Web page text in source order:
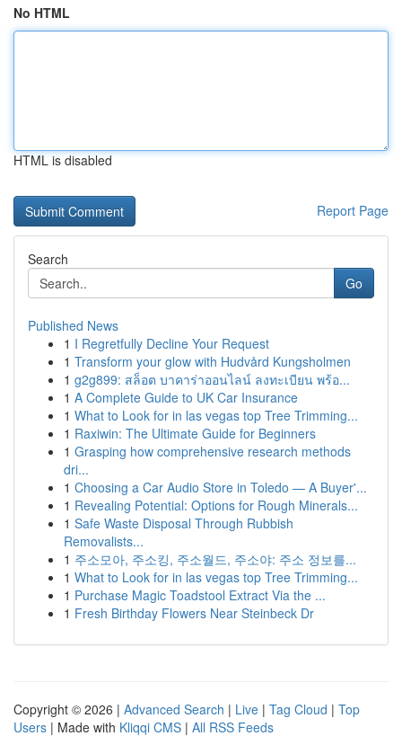
No HTML
HTML is disabled
Report Page
Search
Go
Published News
1 I Regretfully Decline Your Request
1 Transform your glow with Hudvård Kungsholmen
1 g2g899: สล็อต บาคาร่าออนไลน์ ลงทะเบียน พร้อ...
1 A Complete Guide to UK Car Insurance
1 What to Look for in las vegas top Tree Trimming...
1 Raxiwin: The Ultimate Guide for Beginners
1 Grasping how comprehensive research methods
dri...
1 Choosing a Car Audio Store in Toledo — A Buyer'...
1 Revealing Potential: Options for Rough Minerals...
1 Safe Waste Disposal Through Rubbish
Removalists...
1 주소모아, 주소킹, 주소월드, 주소야: 주소 정보를...
1 What to Look for in las vegas top Tree Trimming...
1 Purchase Magic Toadstool Extract Via the ...
1 Fresh Birthday Flowers Near Steinbeck Dr
Copyright © 2026 | Advanced Search | Live | Tag Cloud | Top
Users | Made with Kliqqi CMS | All RSS Feeds